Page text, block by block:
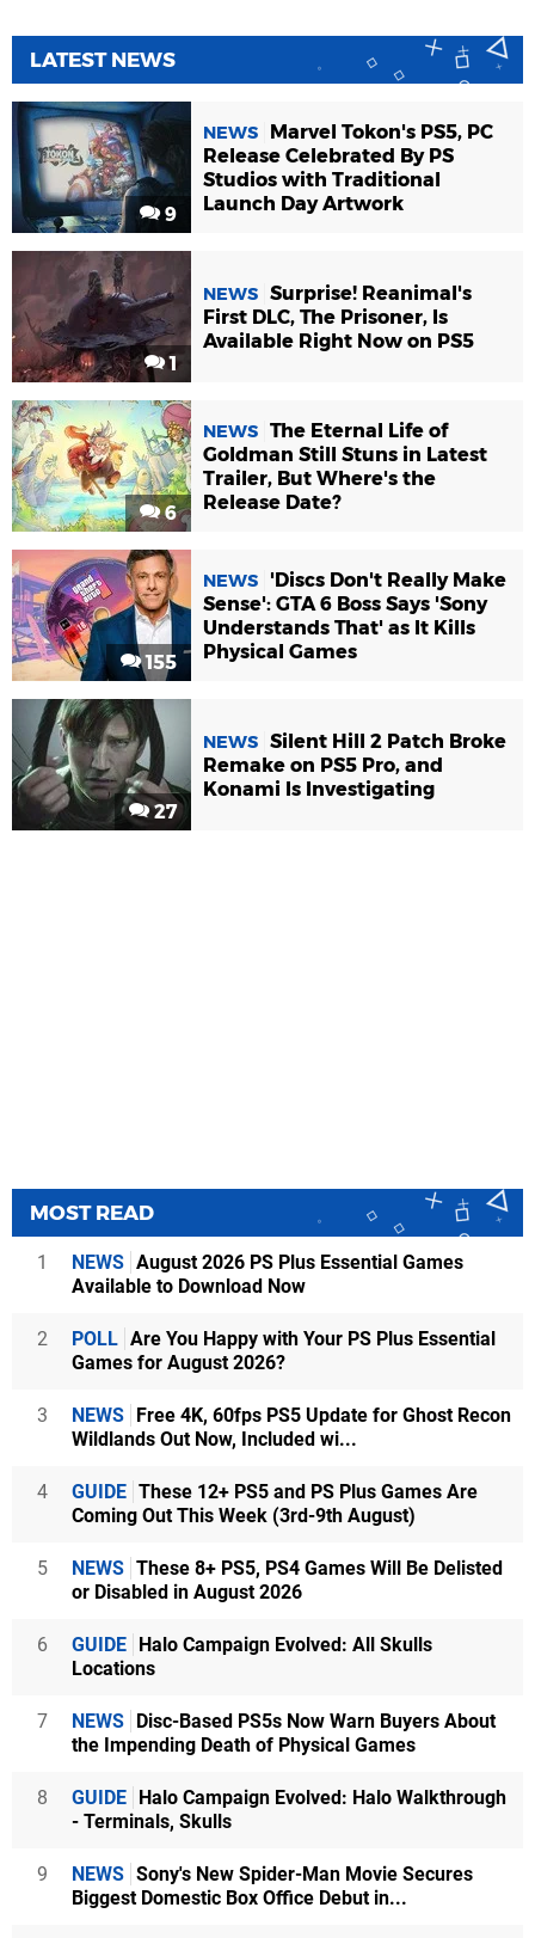
LATEST NEWS
9
NEWS
Marvel Tokon's PS5, PC
Release Celebrated By PS
Studios with Traditional
Launch Day Artwork
1
NEWS Surprise! Reanimal's
First DLC, The Prisoner, Is
Available Right Now on PS5
6
NEWS The Eternal Life of
Goldman Still Stuns in Latest
Trailer, But Where's the
Release Date?
155
NEWS
'Discs Don't Really Make
Sense': GTA 6 Boss Says 'Sony
Understands That' as It Kills
Physical Games
27
NEWS Silent Hill 2 Patch Broke
Remake on PS5 Pro, and
Konami Is Investigating
MOST READ
1 NEWS August 2026 PS Plus Essential Games
Available to Download Now
2 POLL Are You Happy with Your PS Plus Essential
Games for August 2026?
3 NEWS
Free 4K, 60fps PS5 Update for Ghost Recon
Wildlands Out Now, Included wi...
4 GUIDE These 12+ PS5 and PS Plus Games Are
Coming Out This Week (3rd-9th August)
5 NEWS These 8+ PS5, PS4 Games Will Be Delisted
or Disabled in August 2026
6 GUIDE
Halo Campaign Evolved: All Skulls
Locations
7 NEWS
Disc-Based PS5s Now Warn Buyers About
the Impending Death of Physical Games
8 GUIDE
Halo Campaign Evolved: Halo Walkthrough
- Terminals, Skulls
9 NEWS Sony's New Spider-Man Movie Secures
Biggest Domestic Box Office Debut in...